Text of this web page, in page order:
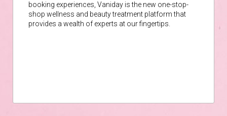
booking experiences, Vaniday is the new one-stop-
shop wellness and beauty treatment platform that
provides a wealth of experts at our fingertips.